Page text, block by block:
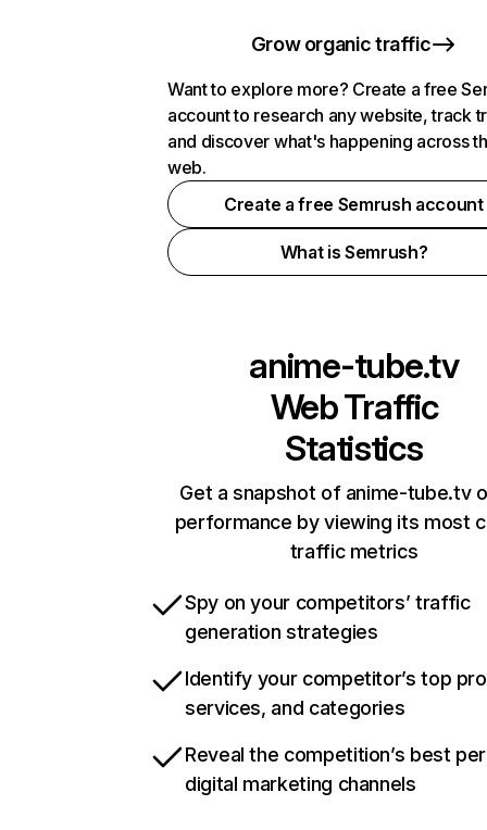
Grow organic traffic
Want to explore more? Create a free
account to research any website, track
and discover what's happening across
web.
Create a free Semrush account
What is Semrush?
anime-tube.tv
Web Traffic
Statistics
Get a snapshot of anime-tube.tv
performance by viewing its most
traffic metrics
Spy on your competitors’ traffic
generation strategies
Identify your competitor’s top
services, and categories
Reveal the competition’s best
digital marketing channels